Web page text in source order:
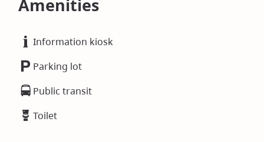
Amenities
Information kiosk
Parking lot
Public transit
Toilet